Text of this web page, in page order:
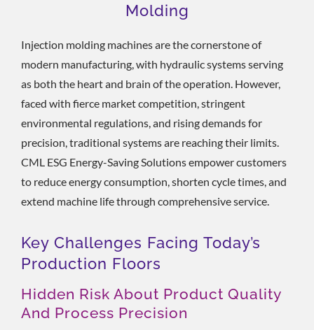
Molding
Injection molding machines are the cornerstone of
modern manufacturing, with hydraulic systems serving
as both the heart and brain of the operation. However,
faced with fierce market competition, stringent
environmental regulations, and rising demands for
precision, traditional systems are reaching their limits.
CML ESG Energy-Saving Solutions empower customers
to reduce energy consumption, shorten cycle times, and
extend machine life through comprehensive service.
Key Challenges Facing Today’s
Production Floors
Hidden Risk About Product Quality
And Process Precision